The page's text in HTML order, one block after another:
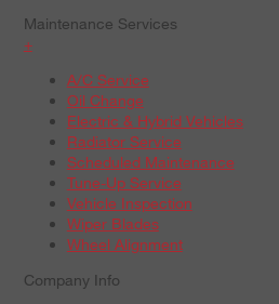
Maintenance Services
+
A/C Service
Oil Change
Electric & Hybrid Vehicles
Radiator Service
Scheduled Maintenance
Tune-Up Service
Vehicle Inspection
Wiper Blades
Wheel Alignment
Company Info